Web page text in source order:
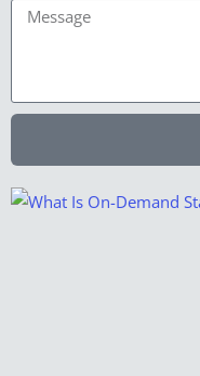
Message